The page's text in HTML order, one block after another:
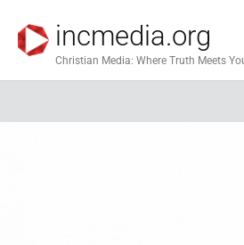
incmedia.org
Christian Media: Where Truth Meets